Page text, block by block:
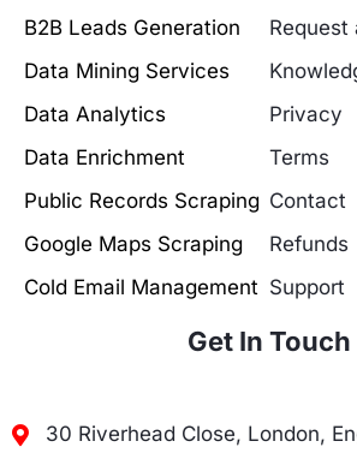
B2B Leads Generation
Data Mining Services
Data Analytics
Data Enrichment
Public Records Scraping
Google Maps Scraping
Cold Email Management
Request
Privacy
Terms
Contact
Refunds
Support
Get In Touch
30 Riverhead Close, London,